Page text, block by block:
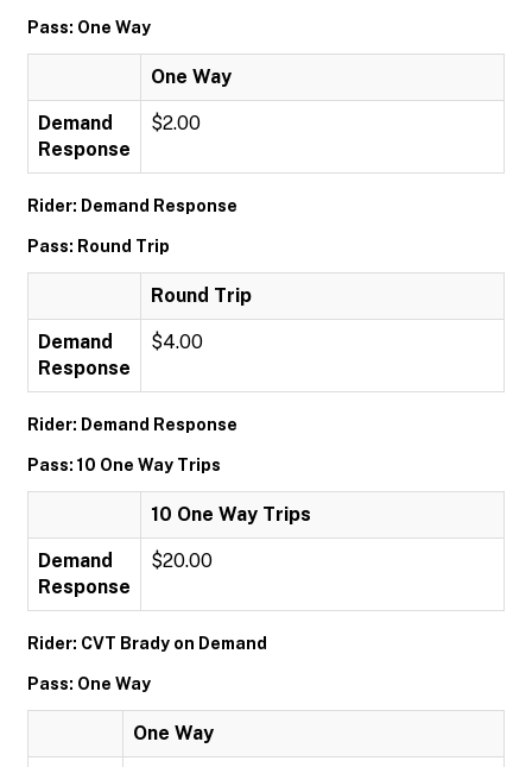
Pass: One Way
One Way
Demand
Response
$2.00
Rider: Demand Response
Pass: Round Trip
Round Trip
Demand
Response
$4.00
Rider: Demand Response
Pass: 10 One Way Trips
10 One Way Trips
Demand
Response
$20.00
Rider: CVT Brady on Demand
Pass: One Way
One Way